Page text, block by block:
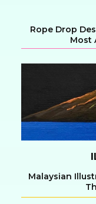
Section
Heading
Rope Drop
Most
Section
Malaysian